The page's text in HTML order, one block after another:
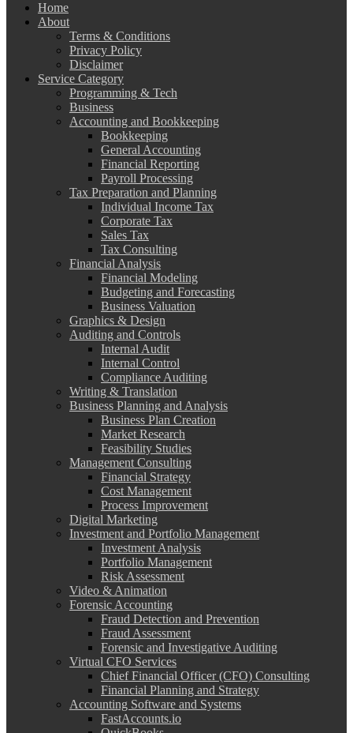
Home
About
Terms & Conditions
Privacy Policy
Disclaimer
Service Category
Programming & Tech
Business
Accounting and Bookkeeping
Bookkeeping
General Accounting
Financial Reporting
Payroll Processing
Tax Preparation and Planning
Individual Income Tax
Corporate Tax
Sales Tax
Tax Consulting
Financial Analysis
Financial Modeling
Budgeting and Forecasting
Business Valuation
Graphics & Design
Auditing and Controls
Internal Audit
Internal Control
Compliance Auditing
Writing & Translation
Business Planning and Analysis
Business Plan Creation
Market Research
Feasibility Studies
Management Consulting
Financial Strategy
Cost Management
Process Improvement
Digital Marketing
Investment and Portfolio Management
Investment Analysis
Portfolio Management
Risk Assessment
Video & Animation
Forensic Accounting
Fraud Detection and Prevention
Fraud Assessment
Forensic and Investigative Auditing
Virtual CFO Services
Chief Financial Officer (CFO) Consulting
Financial Planning and Strategy
Accounting Software and Systems
FastAccounts.io